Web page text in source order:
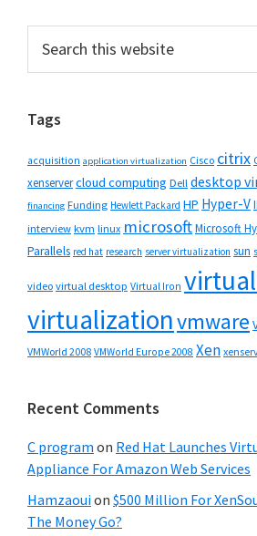
Primary
Sidebar
this
Tags
acquisition application virtualization Cisco citrix
xenservercloud computing Dell desktop
financing Funding Hewlett Packard HP Hyper-V
interview kvm linux microsoftMicrosoft
Parallels red hat research server virtualization sun
video virtual desktop Virtual Iron
virtualizationvmware
VMWorld 2008 VMWorld Europe 2008 Xen
Recent Comments
C program on Red Hat Launches
Appliance For Amazon Web Services
Hamzaouion $500 Million For
The Money Go?